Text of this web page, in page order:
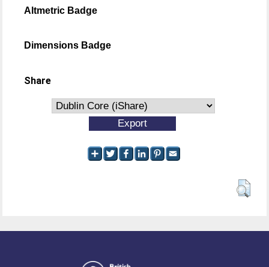
Altmetric Badge
Dimensions Badge
Share